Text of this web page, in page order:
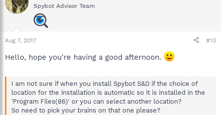
Spybot Advisor Team
Aug 7, 2017 #13
Hello, hope you're having a good afternoon.
I am not sure if when you install Spybot S&D if the choice of
location for the installation is automatic so it is installed in the
'Program Files(86)' or you can select another location?
So need to pick your brains on that one please?